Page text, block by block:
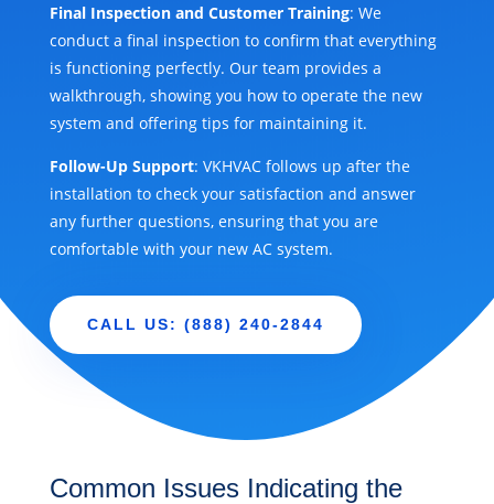
Final Inspection and Customer Training: We
conduct a final inspection to confirm that everything
is functioning perfectly. Our team provides a
walkthrough, showing you how to operate the new
system and offering tips for maintaining it.
Follow-Up Support: VKHVAC follows up after the
installation to check your satisfaction and answer
any further questions, ensuring that you are
comfortable with your new AC system.
CALL US: (888) 240-2844
Common Issues Indicating the